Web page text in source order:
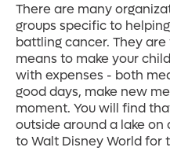
There are many
groups specific to
battling cancer. They
means to make your
with expenses - both
good days, make new
moment. You will find
outside around a lake on
to Walt Disney World for